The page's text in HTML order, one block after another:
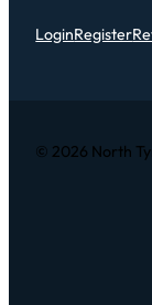
LoginRegister
© 2026 North